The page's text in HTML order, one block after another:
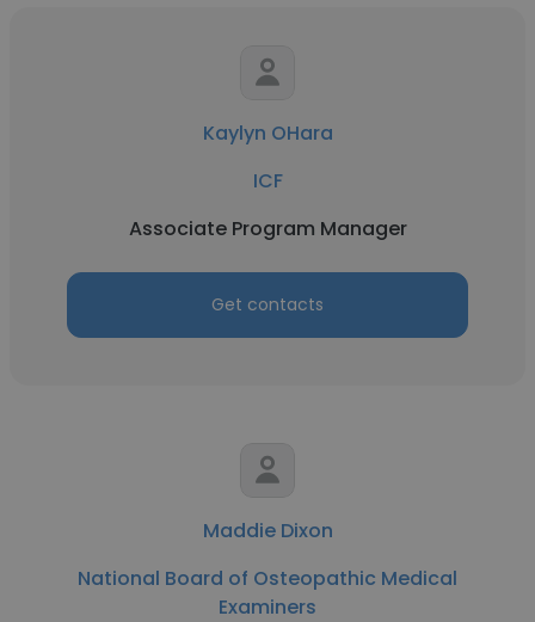
Kaylyn OHara
ICF
Associate Program Manager
Get contacts
Maddie Dixon
National Board of Osteopathic Medical
Examiners